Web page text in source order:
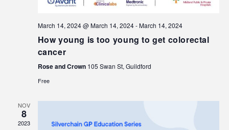
March 14, 2024 @ March 14, 2024-March 14, 2024
How young is too young to get colorectal
cancer
Rose and Crown 105 Swan St, Guildford
Free
NOV
8
2023